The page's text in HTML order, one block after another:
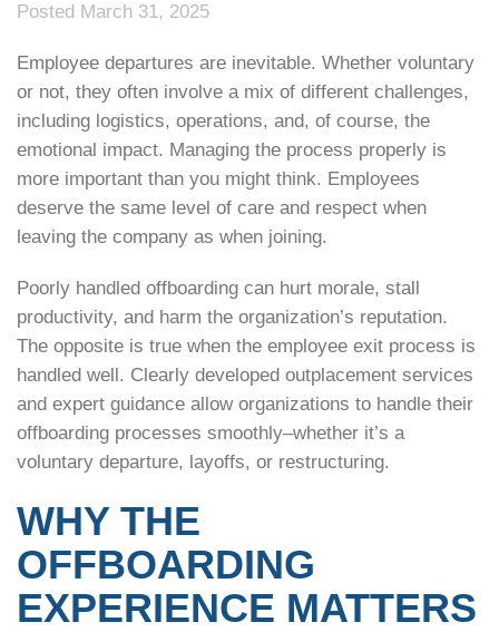
Posted March 31, 2025
Employee departures are inevitable. Whether voluntary
or not, they often involve a mix of different challenges,
including logistics, operations, and, of course, the
emotional impact. Managing the process properly is
more important than you might think. Employees
deserve the same level of care and respect when
leaving the company as when joining.
Poorly handled offboarding can hurt morale, stall
productivity, and harm the organization’s reputation.
The opposite is true when the employee exit process is
handled well. Clearly developed outplacement services
and expert guidance allow organizations to handle their
offboarding processes smoothly–whether it’s a
voluntary departure, layoffs, or restructuring.
WHY THE
OFFBOARDING
EXPERIENCE MATTERS